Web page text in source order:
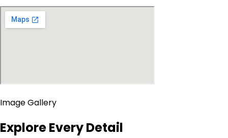
Image Gallery
Explore Every Detail